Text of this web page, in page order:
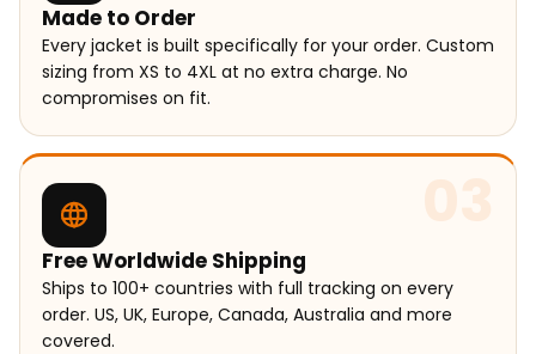
Made to Order
Every jacket is built specifically for your order. Custom
sizing from XS to 4XL at no extra charge. No
compromises on fit.
03
Free Worldwide Shipping
Ships to 100+ countries with full tracking on every
order. US, UK, Europe, Canada, Australia and more
covered.